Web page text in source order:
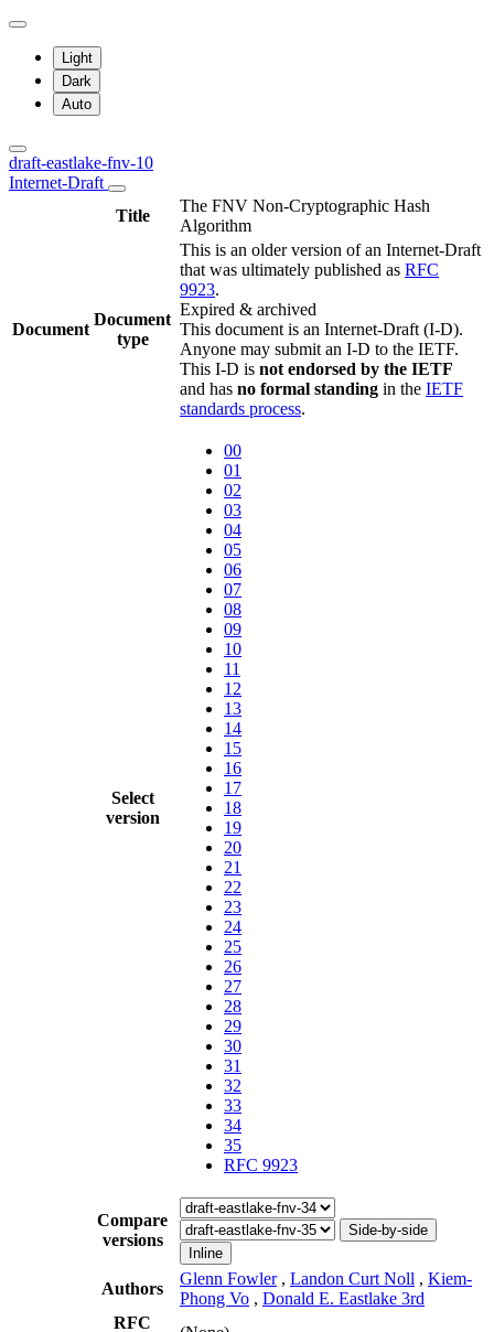
Light
Dark
Auto
draft-eastlake-fnv-10
Internet-Draft
Title
The FNV Non-Cryptographic Hash
Algorithm
Document
Document
type
This is an older version of an Internet-Draft
that was ultimately published as RFC
9923.
Expired & archived
This document is an Internet-Draft (I-D).
Anyone may submit an I-D to the IETF.
This I-D is not endorsed by the IETF
and has no formal standing in the IETF
standards process.
Select
version
00
01
02
03
04
05
06
07
08
09
10
11
12
13
14
15
16
17
18
19
20
21
22
23
24
25
26
27
28
29
30
31
32
33
34
35
RFC 9923
Compare
versions
Side-by-side
Inline
Authors
Glenn Fowler , Landon Curt Noll , Kiem-
Phong Vo , Donald E. Eastlake 3rd
RFC